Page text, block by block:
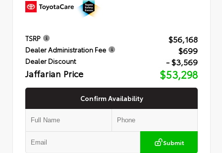
TSRP $56,168
Dealer Administration Fee $699
Dealer Discount - $3,569
Jaffarian Price $53,298
Confirm Availability
Submit